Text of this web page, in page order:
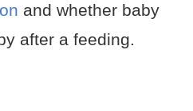
and whether baby
after a feeding.